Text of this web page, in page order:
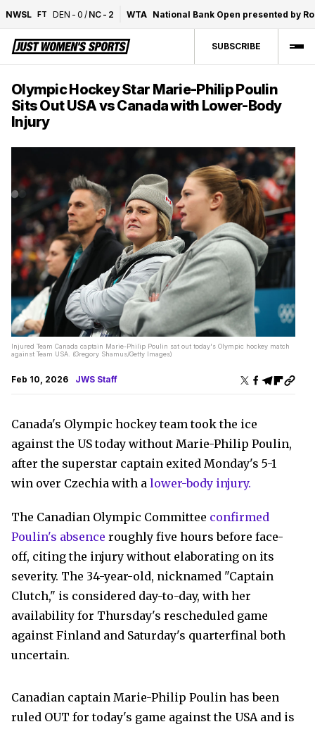
NWSL FT DEN - 0 / NC - 2 WTA National Bank Open presented by
SUBSCRIBE
Olympic Hockey Star Marie-Philip Poulin
Sits Out USA vs Canada with Lower-Body
Injury
Injured Team Canada captain Marie-Philip Poulin sat out today's Olympic hockey match
against Team USA. (Gregory Shamus/Getty Images)
Feb 10, 2026 JWS Staff
Canada's Olympic hockey team took the ice
against the US today without Marie-Philip Poulin,
after the superstar captain exited Monday's 5-1
win over Czechia with a lower-body injury.
The Canadian Olympic Committee confirmed
Poulin's absence roughly five hours before face-
off, citing the injury without elaborating on its
severity. The 34-year-old, nicknamed "Captain
Clutch," is considered day-to-day, with her
availability for Thursday's rescheduled game
against Finland and Saturday's quarterfinal both
uncertain.
Canadian captain Marie-Philip Poulin has been
ruled OUT for today's game against the USA and is